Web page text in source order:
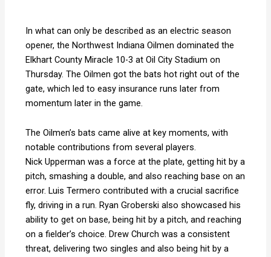
In what can only be described as an electric season
opener, the Northwest Indiana Oilmen dominated the
Elkhart County Miracle 10-3 at Oil City Stadium on
Thursday. The Oilmen got the bats hot right out of the
gate, which led to easy insurance runs later from
momentum later in the game.
The Oilmen’s bats came alive at key moments, with
notable contributions from several players.
Nick Upperman was a force at the plate, getting hit by a
pitch, smashing a double, and also reaching base on an
error.Luis Termero contributed with a crucial sacrifice
fly, driving in a run.Ryan Groberski also showcased his
ability to get on base, being hit by a pitch, and reaching
on a fielder’s choice.Drew Church was a consistent
threat, delivering two singles and also being hit by a